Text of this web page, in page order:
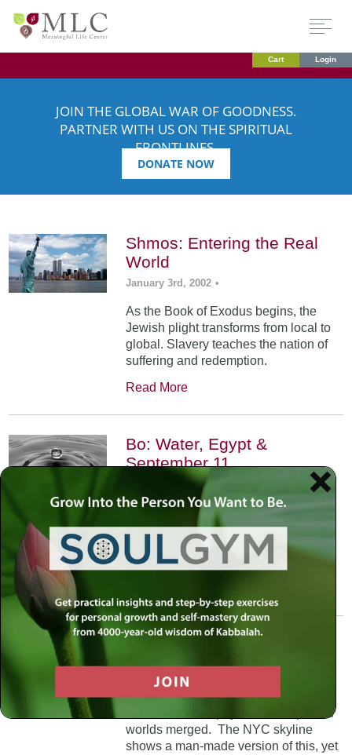
Cart Login
JOIN THE GLOBAL WAR OF GOODNESS.
PARTNER WITH US ON THE SPIRITUAL
FRONTLINES.
DONATE NOW
Shmos: Entering the Real
World
January 3rd, 2002 •
As the Book of Exodus begins, the
Jewish plight transforms from local to
global. Slavery teaches the nation of
suffering and redemption.
Read More
Bo: Water, Egypt &
September 11
January 17th, 2002
An exploration of the Kabbalistic
meaning of water and Moses’
connection to it. Today, do we feel
safest on land or in water?
Heaven Meets Earth
January 31st, 2002
At Mt. Sinai, the physical and spiritual
worlds merged. The NYC skyline
shows a man-made version of this, yet